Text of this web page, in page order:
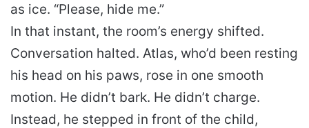
as ice. “Please, hide me.”
In that instant, the room’s energy shifted.
Conversation halted. Atlas, who’d been resting
his head on his paws, rose in one smooth
motion. He didn’t bark. He didn’t charge.
Instead, he stepped in front of the child,